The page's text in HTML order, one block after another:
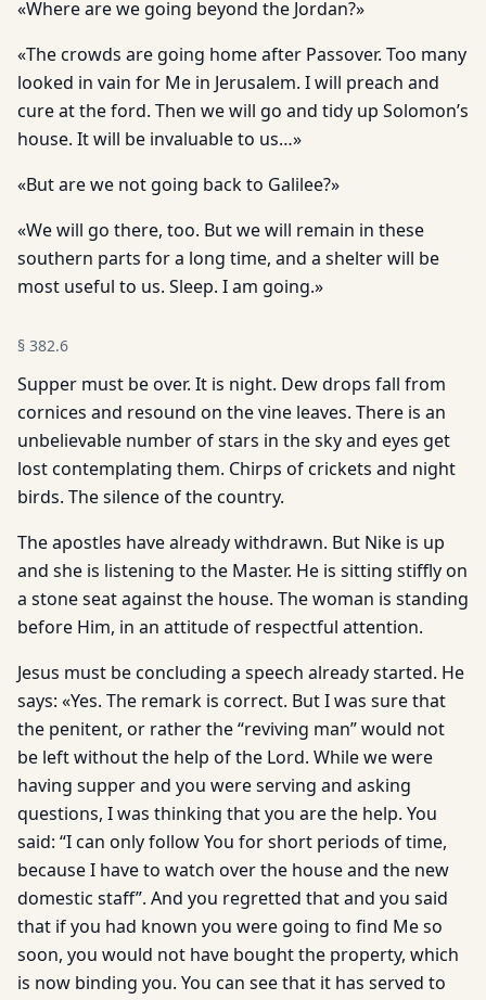
«Where are we going beyond the Jordan?»
«The crowds are going home after Passover. Too many
looked in vain for Me in Jerusalem. I will preach and
cure at the ford. Then we will go and tidy up Solomon’s
house. It will be invaluable to us…»
«But are we not going back to Galilee?»
«We will go there, too. But we will remain in these
southern parts for a long time, and a shelter will be
most useful to us. Sleep. I am going.»
§ 382.6
Supper must be over. It is night. Dew drops fall from
cornices and resound on the vine leaves. There is an
unbelievable number of stars in the sky and eyes get
lost contemplating them. Chirps of crickets and night
birds. The silence of the country.
The apostles have already withdrawn. But Nike is up
and she is listening to the Master. He is sitting stiffly on
a stone seat against the house. The woman is standing
before Him, in an attitude of respectful attention.
Jesus must be concluding a speech already started. He
says: «Yes. The remark is correct. But I was sure that
the penitent, or rather the “reviving man” would not
be left without the help of the Lord. While we were
having supper and you were serving and asking
questions, I was thinking that you are the help. You
said: “I can only follow You for short periods of time,
because I have to watch over the house and the new
domestic staff”. And you regretted that and you said
that if you had known you were going to find Me so
soon, you would not have bought the property, which
is now binding you. You can see that it has served to